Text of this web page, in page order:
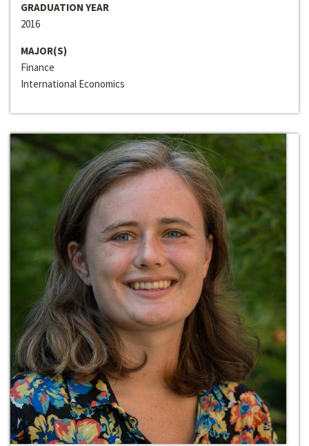
GRADUATION YEAR
2016
MAJOR(S)
Finance
International Economics